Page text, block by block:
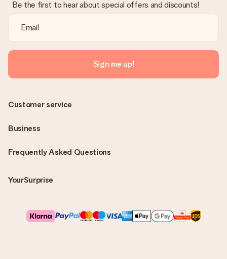
Be the first to hear about special offers and discounts!
Sign me up!
Frequently Asked Questions
YourSurprise
Customer service
Business